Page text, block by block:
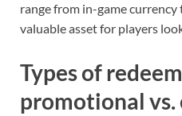
range from in-game
valuable asset for players
Types of
promotional vs.